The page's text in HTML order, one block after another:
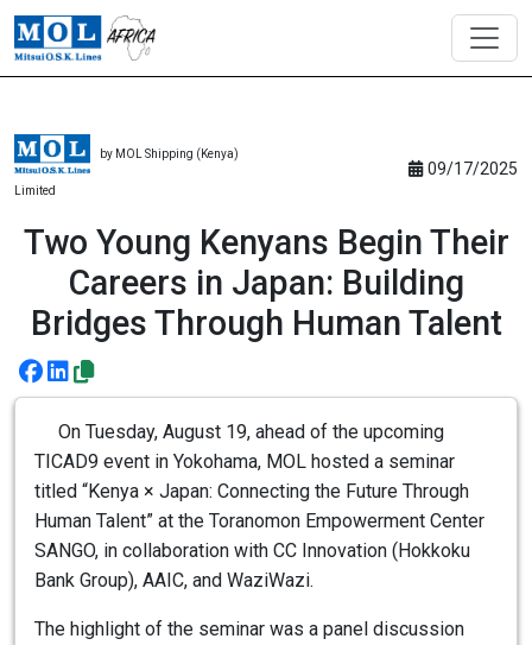
by MOL Shipping (Kenya)
Limited
09/17/2025
Two Young Kenyans Begin Their
Careers in Japan: Building
Bridges Through Human Talent
On Tuesday, August 19, ahead of the upcoming
TICAD9 event in Yokohama, MOL hosted a seminar
titled “Kenya × Japan: Connecting the Future Through
Human Talent” at the Toranomon Empowerment Center
SANGO, in collaboration with CC Innovation (Hokkoku
Bank Group), AAIC, and WaziWazi.
The highlight of the seminar was a panel discussion